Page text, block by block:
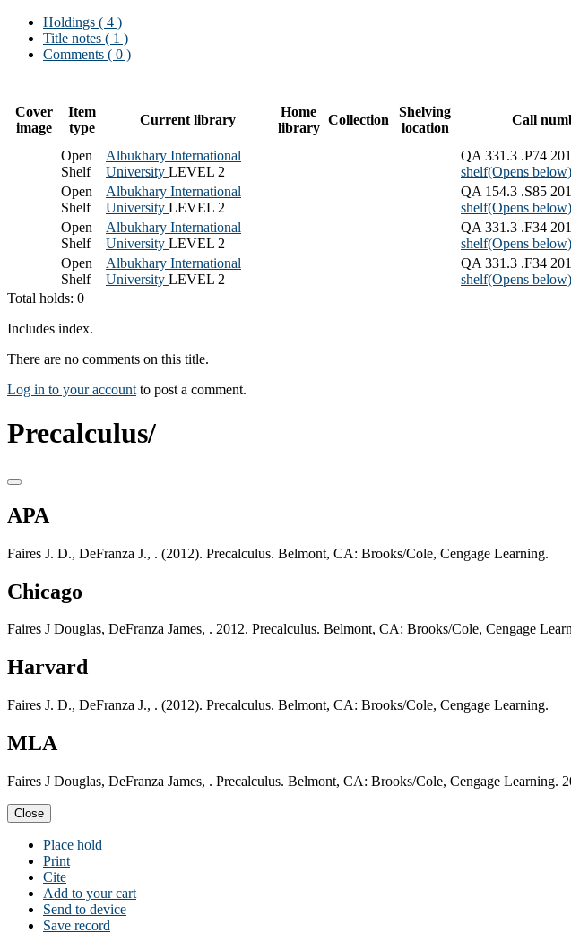
Holdings ( 4 )
Title notes ( 1 )
Comments ( 0 )
Cover
image
Item
type
Current library
Home
library
Collection
Shelving
location
Call
Open
Shelf
Albukhary International
University LEVEL 2
QA 331.3 .P74
shelf(Opens below)
Open
Shelf
Albukhary International
University LEVEL 2
QA 154.3 .S85
shelf(Opens below)
Open
Shelf
Albukhary International
University LEVEL 2
QA 331.3 .F34
shelf(Opens below)
Open
Shelf
Albukhary International
University LEVEL 2
QA 331.3 .F34
shelf(Opens below)
Total holds: 0
Includes index.
There are no comments on this title.
Log in to your account to post a comment.
Precalculus/
APA
Faires J. D., DeFranza J., . (2012). Precalculus. Belmont, CA: Brooks/Cole, Cengage Learning.
Chicago
Faires J Douglas, DeFranza James, . 2012. Precalculus. Belmont, CA: Brooks/Cole, Cengage
Harvard
Faires J. D., DeFranza J., . (2012). Precalculus. Belmont, CA: Brooks/Cole, Cengage Learning.
MLA
Faires J Douglas, DeFranza James, . Precalculus. Belmont, CA: Brooks/Cole, Cengage Learning.
Close
Place hold
Print
Cite
Add to your cart
Send to device
Save record